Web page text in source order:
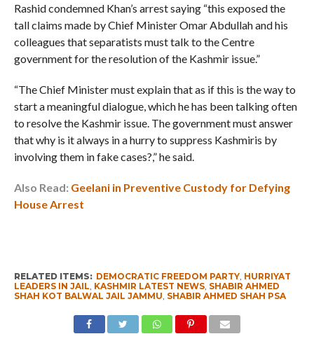
Rashid condemned Khan’s arrest saying “this exposed the
tall claims made by Chief Minister Omar Abdullah and his
colleagues that separatists must talk to the Centre
government for the resolution of the Kashmir issue.”
“The Chief Minister must explain that as if this is the way to
start a meaningful dialogue, which he has been talking often
to resolve the Kashmir issue. The government must answer
that why is it always in a hurry to suppress Kashmiris by
involving them in fake cases?,” he said.
Also Read: Geelani in Preventive Custody for Defying
House Arrest
RELATED ITEMS: DEMOCRATIC FREEDOM PARTY, HURRIYAT
LEADERS IN JAIL KASHMIR LATEST NEWS, SHABIR AHMED
SHAH KOT BALWAL JAIL JAMMU SHABIR AHMED SHAH PSA